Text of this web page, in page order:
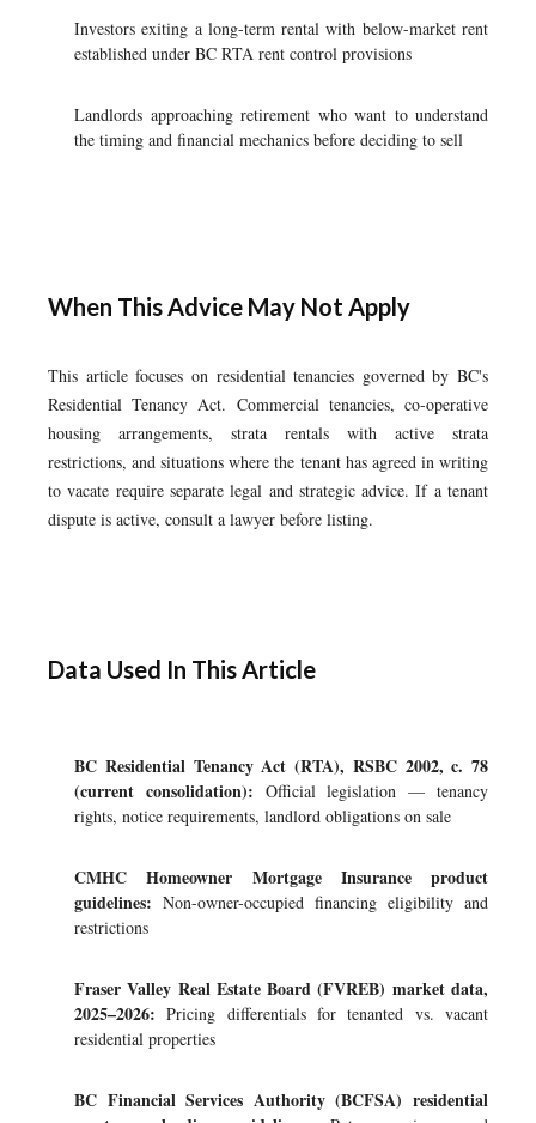
Investors exiting a long-term rental with below-market rent
established under BC RTA rent control provisions
Landlords approaching retirement who want to understand
the timing and financial mechanics before deciding to sell
When This Advice May Not Apply
This article focuses on residential tenancies governed by BC's
Residential Tenancy Act. Commercial tenancies, co-operative
housing arrangements, strata rentals with active strata
restrictions, and situations where the tenant has agreed in writing
to vacate require separate legal and strategic advice. If a tenant
dispute is active, consult a lawyer before listing.
Data Used In This Article
BC Residential Tenancy Act (RTA), RSBC 2002, c. 78
(current consolidation): Official legislation — tenancy
rights, notice requirements, landlord obligations on sale
CMHC Homeowner Mortgage Insurance product
guidelines: Non-owner-occupied financing eligibility and
restrictions
Fraser Valley Real Estate Board (FVREB) market data,
2025–2026: Pricing differentials for tenanted vs. vacant
residential properties
BC Financial Services Authority (BCFSA) residential